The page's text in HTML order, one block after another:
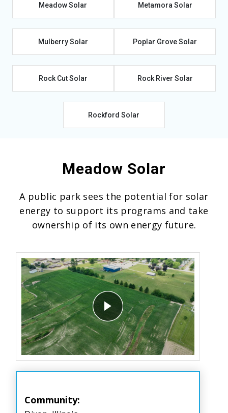
Meadow Solar Metamora Solar
Mulberry Solar Poplar Grove Solar
Rock Cut Solar Rock River Solar
Rockford Solar
Meadow Solar
A public park sees the potential for solar
energy to support its programs and take
ownership of its own energy future.
Community: